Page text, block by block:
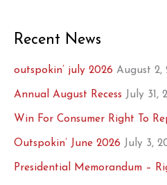
Recent News
outspokin’ july 2026 August 2,
Annual August Recess July 31,
Win For Consumer Right To
Outspokin’ June 2026 July 3,
Presidential Memorandum –